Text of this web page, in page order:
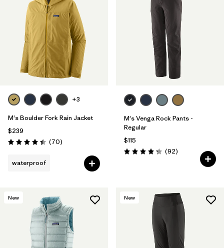
+3
M's Boulder Fork Rain Jacket
$239
Rating: 4.4 / 5 (70Reviews
)
waterproof
M's Venga Rock Pants -
Regular
$115
Rating: 4.3 / 5 (92Reviews
)
New New